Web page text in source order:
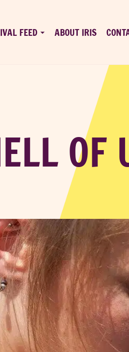
FEED ABOUT IRIS
OF